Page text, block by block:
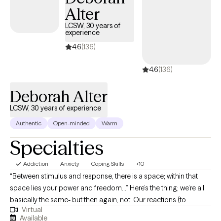
Alter
LCSW, 30 years of
experience
4.6(136)
4.6(136)
Deborah Alter
LCSW, 30 years of experience
Authentic Open-minded Warm
Specialties
Addiction Anxiety Coping Skills +10
“Between stimulus and response, there is a space; within that
space lies your power and freedom…” Here’s the thing; we’re all
basically the same- but then again, not. Our reactions (to
unexpected events, comments, public scrutiny) can vary,
Virtual
Available